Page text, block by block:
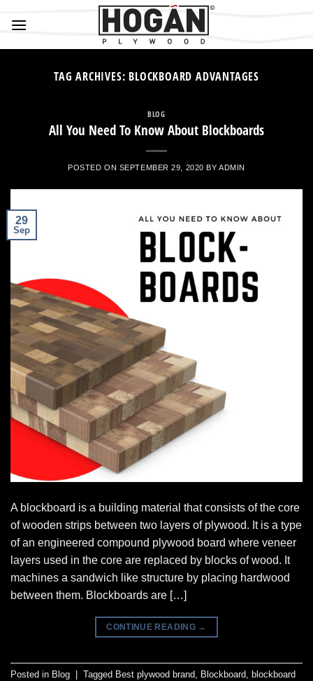
TAG ARCHIVES: BLOCKBOARD ADVANTAGES
BLOG
All You Need To Know About Blockboards
POSTED ON SEPTEMBER 29, 2020 BYADMIN
29
Sep
A blockboard is a building material that consists of the core
of wooden strips between two layers of plywood. It is a type
of an engineered compound plywood board where veneer
layers used in the core are replaced by blocks of wood. It
machines a sandwich like structure by placing hardwood
between them. Blockboards are […]
CONTINUE READING →
Posted in Blog Tagged Best plywood brand Blockboard
blockboard